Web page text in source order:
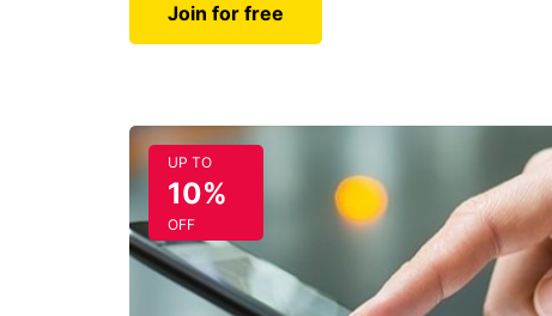
Join for free
UP TO
10%
OFF